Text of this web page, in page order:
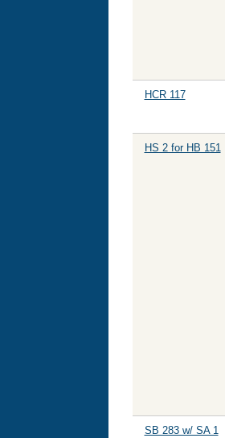
HCR 117
HS 2 for HB 151
SB 283 w/ SA 1